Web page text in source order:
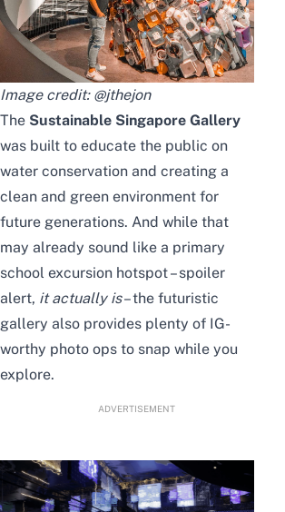
Image credit: @jthejon
The Sustainable Singapore Gallery
was built to educate the public on
water conservation and creating a
clean and green environment for
future generations. And while that
may already sound like a primary
school excursion hotspot– spoiler
alert, it actually is– the futuristic
gallery also provides plenty of IG-
worthy photo ops to snap while you
explore.
ADVERTISEMENT